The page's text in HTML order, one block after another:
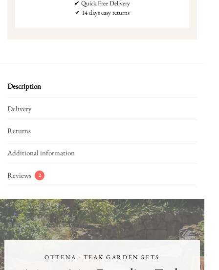
✔ Quick Free Delivery
✔ 14 days easy returns
Description
Delivery
Returns
Additional information
Reviews 2
OTTENA · TEAK GARDEN SETS